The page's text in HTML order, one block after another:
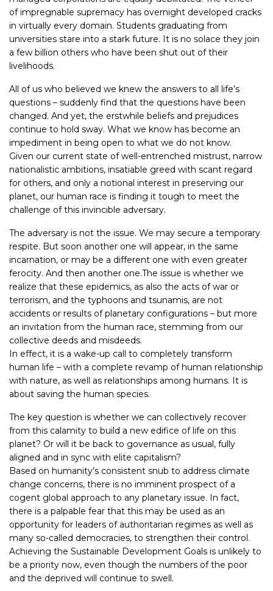
of impregnable supremacy has overnight developed cracks
in virtually every domain. Students graduating from
universities stare into a stark future. It is no solace they join
a few billion others who have been shut out of their
livelihoods.
All of us who believed we knew the answers to all life’s
questions – suddenly find that the questions have been
changed. And yet, the erstwhile beliefs and prejudices
continue to hold sway. What we know has become an
impediment in being open to what we do not know.
Given our current state of well-entrenched mistrust, narrow
nationalistic ambitions, insatiable greed with scant regard
for others, and only a notional interest in preserving our
planet, our human race is finding it tough to meet the
challenge of this invincible adversary.
The adversary is not the issue. We may secure a temporary
respite. But soon another one will appear, in the same
incarnation, or may be a different one with even greater
ferocity. And then another one.The issue is whether we
realize that these epidemics, as also the acts of war or
terrorism, and the typhoons and tsunamis, are not
accidents or results of planetary configurations – but more
an invitation from the human race, stemming from our
collective deeds and misdeeds.
In effect, it is a wake-up call to completely transform
human life – with a complete revamp of human relationship
with nature, as well as relationships among humans. It is
about saving the human species.
The key question is whether we can collectively recover
from this calamity to build a new edifice of life on this
planet? Or will it be back to governance as usual, fully
aligned and in sync with elite capitalism?
Based on humanity’s consistent snub to address climate
change concerns, there is no imminent prospect of a
cogent global approach to any planetary issue. In fact,
there is a palpable fear that this may be used as an
opportunity for leaders of authoritarian regimes as well as
many so-called democracies, to strengthen their control.
Achieving the Sustainable Development Goals is unlikely to
be a priority now, even though the numbers of the poor
and the deprived will continue to swell.